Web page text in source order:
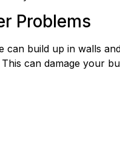
Problems
can build up in walls
can damage your